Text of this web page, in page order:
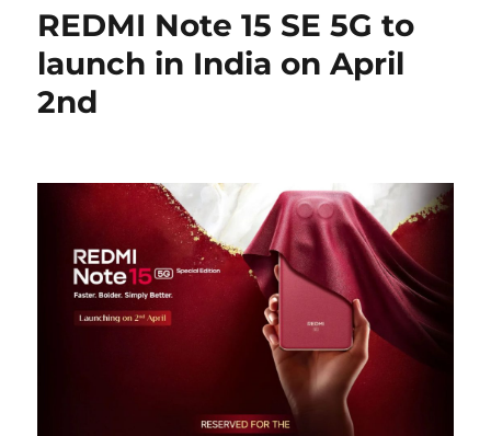
REDMI Note 15 SE 5G to
launch in India on April
2nd